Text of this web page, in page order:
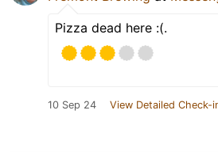
Pizza dead here :(.
10 Sep 24 View Detailed Check-